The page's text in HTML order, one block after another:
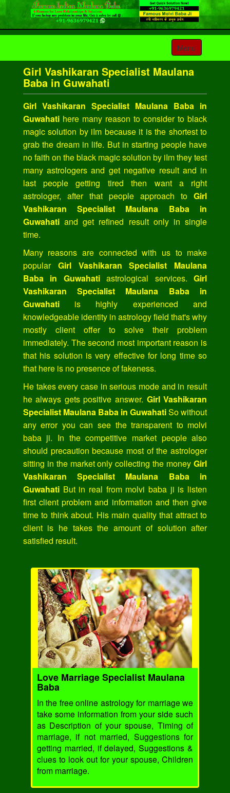
Toggle
navigation
Menu
Girl Vashikaran Specialist Maulana
Baba in Guwahati
Girl Vashikaran Specialist Maulana Baba in
Guwahatihere many reason to consider to black
magic solution by iIm because it is the shortest to
grab the dream in life. But in starting people have
no faith on the black magic solution by iIm they test
many astrologers and get negative result and in
last people getting tired then want a right
astrologer, after that people approach toGirl
Vashikaran Specialist Maulana Baba in
Guwahatiand get refined result only in single
time.
Many reasons are connected with us to make
popular Girl Vashikaran Specialist Maulana
Baba in Guwahatiastrological services.Girl
Vashikaran Specialist Maulana Baba in
Guwahatiis highly experienced and
knowledgeable identity in astrology field that's why
mostly client offer to solve their problem
immediately. The second most important reason is
that his solution is very effective for long time so
that here is no presence of fakeness.
He takes every case in serious mode and in result
he always gets positive answer. Girl Vashikaran
Specialist Maulana Baba in GuwahatiSo without
any error you can see the transparent to molvi
baba ji. In the competitive market people also
should precaution because most of the astrologer
sitting in the market only collecting the moneyGirl
Vashikaran Specialist Maulana Baba in
GuwahatiBut in real from molvi baba ji is listen
first client problem and information and then give
time to think about. His main quality that attract to
client is he takes the amount of solution after
satisfied result.
Love Marriage Specialist Maulana
Baba
In the free online astrology for marriage we
take some information from your side such
as Description of your spouse, Timing of
marriage, if not married, Suggestions for
getting married, if delayed, Suggestions &
clues to look out for your spouse, Children
from marriage.